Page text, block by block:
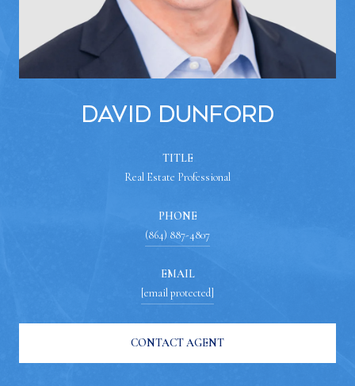
David Dunford
TITLE
Real Estate Professional
PHONE
(864) 887-4807
EMAIL
[email protected]
CONTACT AGENT